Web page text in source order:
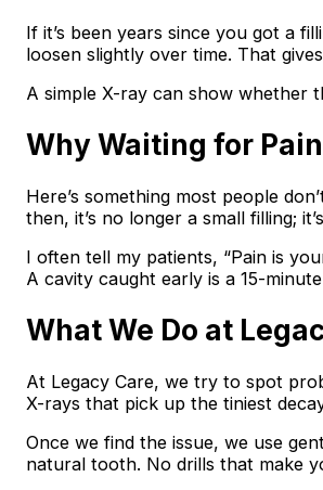
If it’s been years since you got a
loosen slightly over time. That
A simple X-ray can show whether
Why Waiting for
Here’s something most people
then, it’s no longer a small filling;
I often tell my patients, “Pain is
A cavity caught early is a 15-
What We Do at
At Legacy Care, we try to spot
X-rays that pick up the tiniest
Once we find the issue, we use
natural tooth. No drills that make